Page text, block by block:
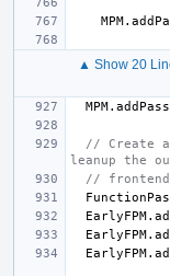
MPM.
▲ Show 20
MPM. addPass
// Create
leanup the
//
EarlyFPM.
EarlyFPM.
EarlyFPM.